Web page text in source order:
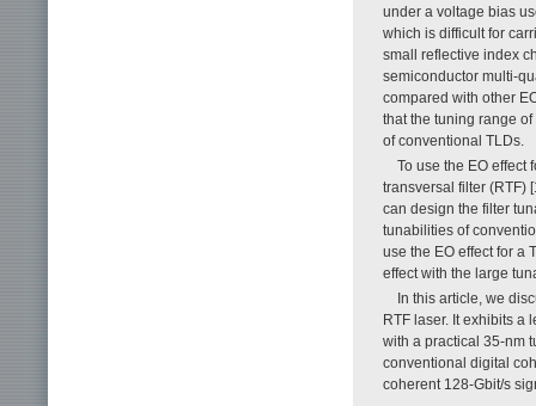
under a voltage bias
which is difficult for
small reflective index
semiconductor multi-
compared with other
that the tuning range
of conventional TLDs.
To use the EO
transversal filter (RTF)
can design the filter
tunabilities of
use the EO effect for a
effect with the large
In this article, we
RTF laser. It exhibits a
with a practical 35-nm
conventional digital
coherent 128-Gbit/s